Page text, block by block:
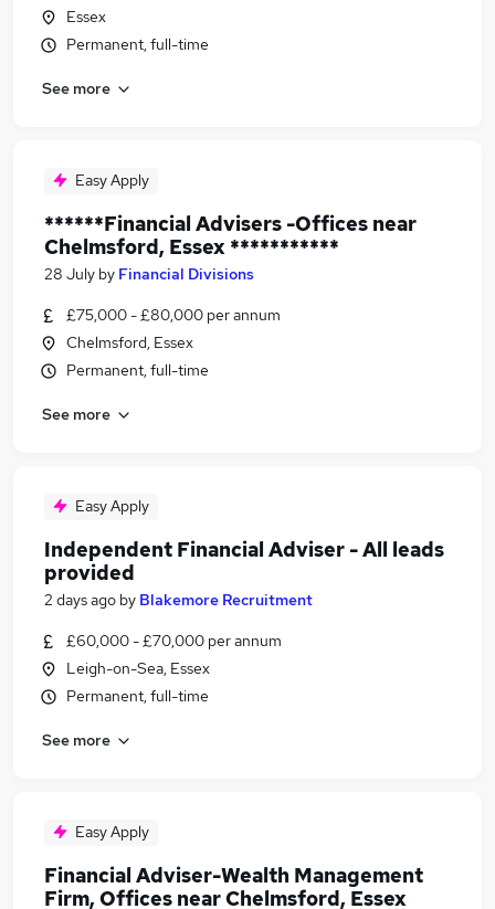
Essex
Permanent, full-time
See more
Easy Apply
******Financial Advisers -Offices near
Chelmsford, Essex ***********
28 July by Financial Divisions
£75,000 - £80,000 per annum
Chelmsford, Essex
Permanent, full-time
See more
Easy Apply
Independent Financial Adviser - All leads
provided
2 days ago by Blakemore Recruitment
£60,000 - £70,000 per annum
Leigh-on-Sea, Essex
Permanent, full-time
See more
Easy Apply
Financial Adviser-Wealth Management
Firm, Offices near Chelmsford, Essex